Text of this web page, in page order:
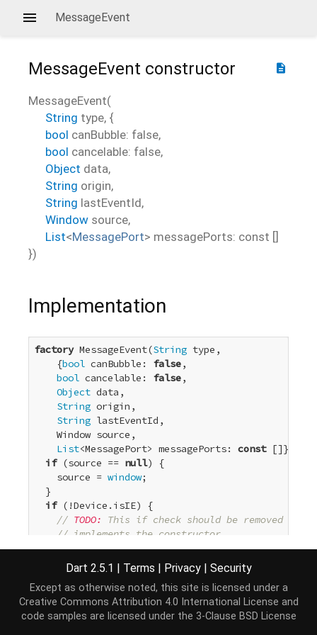
MessageEvent
description
MessageEvent constructor
MessageEvent(
String type, {
bool canBubble: false,
bool cancelable: false,
Object data,
String origin,
String lastEventId,
Window source,
List<MessagePort> messagePorts: const []
})
Implementation
factory MessageEvent(String type,
    {
bool canBubble: false,
bool cancelable: false,
Object data,
String origin,
String lastEventId,
    Window source,
List<MessagePort> messagePorts: const []}) {
if (source == null) {
    source =
window;
  }
if (!Device.isIE) {
// TODO:
This if check should be removed once
// implements the constructor.
return JS(
'MessageEvent' ,
'new MessageEvent(#, {bubbles: #,
        type,
        canBubble,
        cancelable,
Dart 2.5.1 | Terms | Privacy | Security
Except as otherwise noted, this site is licensed under a
Creative Commons Attribution 4.0 International License and
code samples are licensed under the 3-Clause BSD License